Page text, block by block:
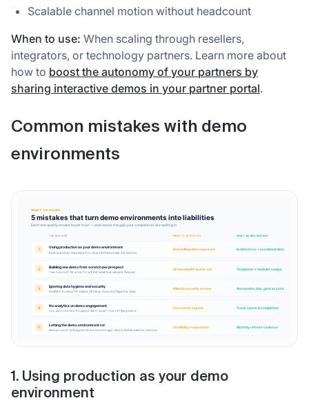
Scalable channel motion without headcount
When to use: When scaling through resellers,
integrators, or technology partners. Learn more about
how to boost the autonomy of your partners by
sharing interactive demos in your partner portal.
Common mistakes with demo
environments
1. Using production as your demo
environment